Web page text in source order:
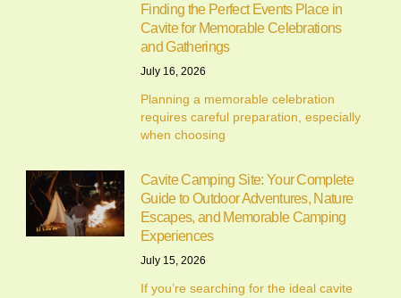
Finding the Perfect Events Place in
Cavite for Memorable Celebrations
and Gatherings
July 16, 2026
Planning a memorable celebration
requires careful preparation, especially
when choosing
Cavite Camping Site: Your Complete
Guide to Outdoor Adventures, Nature
Escapes, and Memorable Camping
Experiences
July 15, 2026
If you’re searching for the ideal cavite